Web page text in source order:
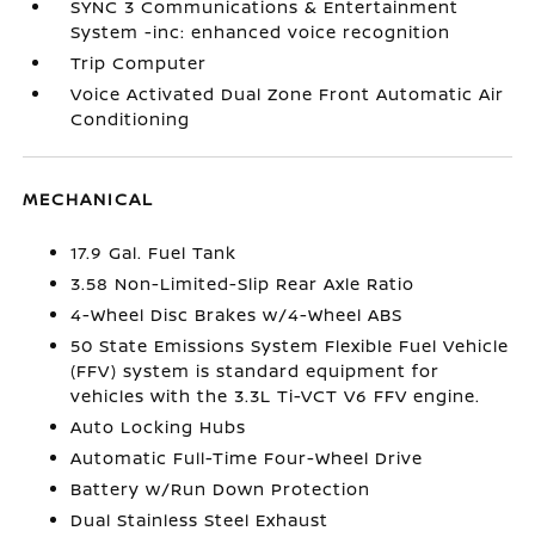
SYNC 3 Communications & Entertainment
System -inc: enhanced voice recognition
Trip Computer
Voice Activated Dual Zone Front Automatic Air
Conditioning
MECHANICAL
17.9 Gal. Fuel Tank
3.58 Non-Limited-Slip Rear Axle Ratio
4-Wheel Disc Brakes w/4-Wheel ABS
50 State Emissions System Flexible Fuel Vehicle
(FFV) system is standard equipment for
vehicles with the 3.3L Ti-VCT V6 FFV engine.
Auto Locking Hubs
Automatic Full-Time Four-Wheel Drive
Battery w/Run Down Protection
Dual Stainless Steel Exhaust